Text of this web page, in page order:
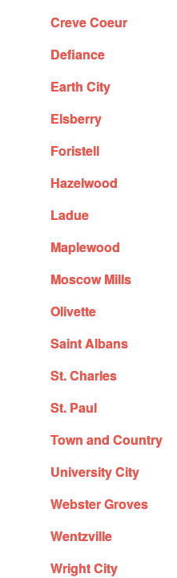
Creve Coeur
Defiance
Earth City
Elsberry
Foristell
Hazelwood
Ladue
Maplewood
Moscow Mills
Olivette
Saint Albans
St. Charles
St. Paul
Town and Country
University City
Webster Groves
Wentzville
Wright City